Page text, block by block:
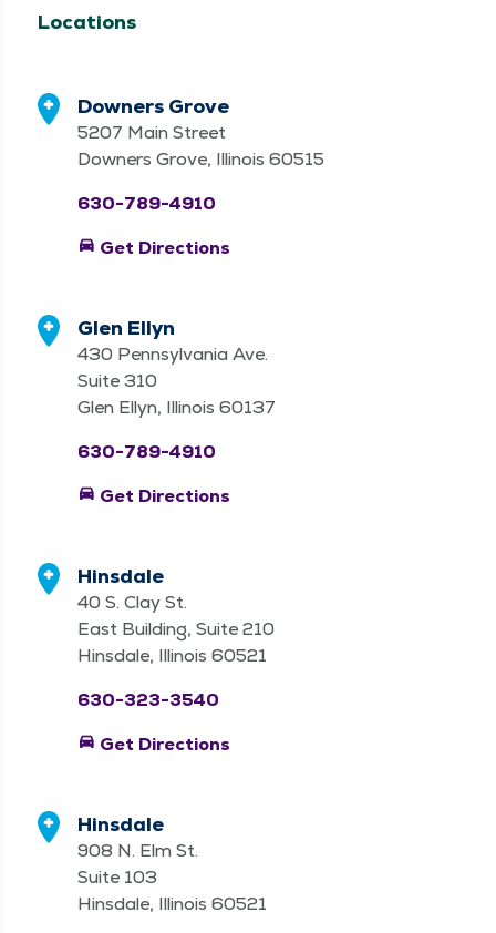
Locations
Downers Grove
5207 Main Street
Downers Grove, Illinois 60515
630-789-4910
directions_car Get Directions
Glen Ellyn
430 Pennsylvania Ave.
Suite 310
Glen Ellyn, Illinois 60137
630-789-4910
directions_car Get Directions
Hinsdale
40 S. Clay St.
East Building, Suite 210
Hinsdale, Illinois 60521
630-323-3540
directions_car Get Directions
Hinsdale
908 N. Elm St.
Suite 103
Hinsdale, Illinois 60521